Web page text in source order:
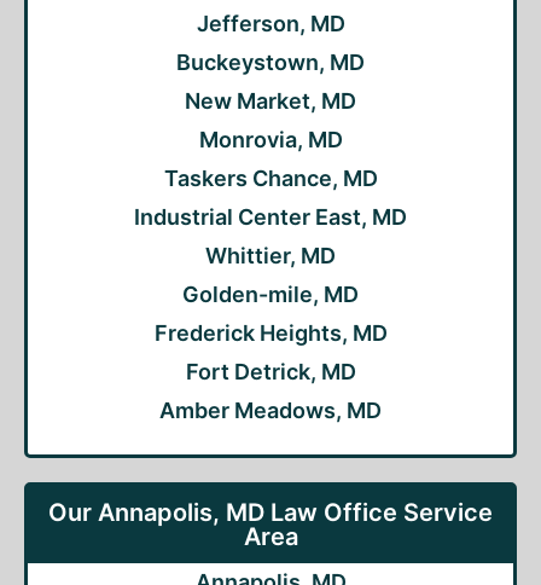
Jefferson, MD
Buckeystown, MD
New Market, MD
Monrovia, MD
Taskers Chance, MD
Industrial Center East, MD
Whittier, MD
Golden-mile, MD
Frederick Heights, MD
Fort Detrick, MD
Amber Meadows, MD
Our Annapolis, MD Law Office Service
Area